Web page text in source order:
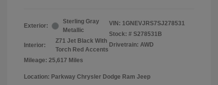
Exterior:
Sterling Gray
Metallic
Interior:
Z71 Jet Black With
Torch Red Accents
Mileage: 25,617 Miles
VIN: 1GNEVJRS7SJ278531
Stock: # S278531B
Drivetrain: AWD
Location: Parkway Chrysler Dodge Ram Jeep